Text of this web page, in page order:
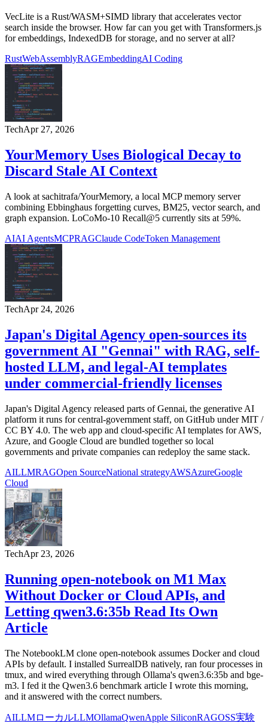
VecLite is a Rust/WASM+SIMD library that accelerates vector
search inside the browser. How far can you get with Transformers.js
for embeddings, IndexedDB for storage, and no server at all?
RustWebAssemblyRAGEmbeddingAI Coding
TechApr 27, 2026
YourMemory Uses Biological Decay to
Discard Stale AI Context
A look at sachitrafa/YourMemory, a local MCP memory server
combining Ebbinghaus forgetting curves, BM25, vector search, and
graph expansion. LoCoMo-10 Recall@5 currently sits at 59%.
AIAI AgentsMCPRAGClaude CodeToken Management
TechApr 24, 2026
Japan's Digital Agency open-sources its
government AI "Gennai" with RAG, self-
hosted LLM, and legal-AI templates
under commercial-friendly licenses
Japan's Digital Agency released parts of Gennai, the generative AI
platform it runs for central-government staff, on GitHub under MIT /
CC BY 4.0. The web app and cloud-specific AI templates for AWS,
Azure, and Google Cloud are bundled together so local
governments and private companies can redeploy the same stack.
AILLMRAGOpen SourceNational strategyAWSAzureGoogle
Cloud
TechApr 23, 2026
Running open-notebook on M1 Max
Without Docker or Cloud APIs, and
Letting qwen3.6:35b Read Its Own
Article
The NotebookLM clone open-notebook assumes Docker and cloud
APIs by default. I installed SurrealDB natively, ran four processes in
tmux, and wired everything through Ollama's qwen3.6:35b and bge-
m3. I fed it the Qwen3.6 benchmark article I wrote this morning,
and it answered with the correct numbers.
AILLMローカルLLMOllamaQwenApple SiliconRAGOSS実験